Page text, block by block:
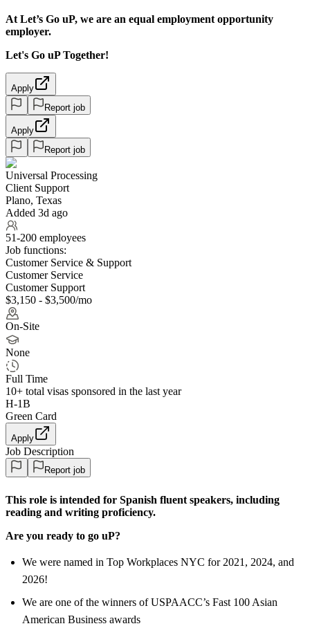
At Let’s Go uP, we are an equal employment opportunity
employer.
Let's Go uP Together!
Apply
Report job
Apply
Report job
Universal Processing
Client Support
Plano, Texas
Added 3d ago
51-200 employees
Job functions:
Customer Service & Support
Customer Service
Customer Support
$3,150 - $3,500/mo
On-Site
None
Full Time
10+ total visas sponsored in the last year
H-1B
Green Card
Apply
Job Description
Report job
This role is intended for Spanish fluent speakers, including
reading and writing proficiency.
Are you ready to go uP?
We were named in Top Workplaces NYC for 2021, 2024, and
2026!
We are one of the winners of USPAACC’s Fast 100 Asian
American Business awards